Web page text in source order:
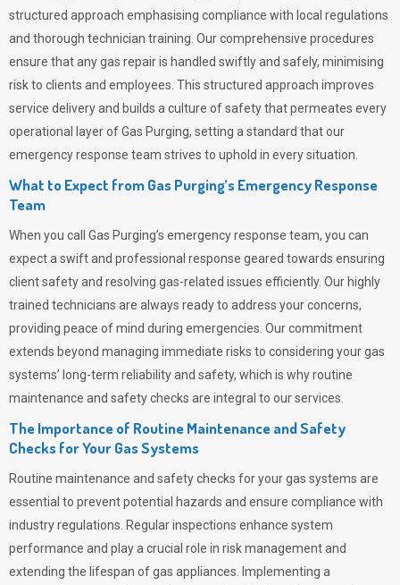
structured approach emphasising compliance with local regulations
and thorough technician training. Our comprehensive procedures
ensure that any gas repair is handled swiftly and safely, minimising
risk to clients and employees. This structured approach improves
service delivery and builds a culture of safety that permeates every
operational layer ofGas Purging, setting a standard that our
emergency response team strives to uphold in every situation.
What to Expect from Gas Purging’s Emergency Response
Team
When you call Gas Purging’s emergency response team, you can
expect a swift and professional response geared towards ensuring
client safety and resolving gas-related issues efficiently. Our highly
trained technicians are always ready to address your concerns,
providing peace of mind during emergencies. Our commitment
extends beyond managing immediate risks to considering your gas
systems’ long-term reliability and safety, which is why routine
maintenance and safety checks are integral to our services.
The Importance of Routine Maintenance and Safety
Checks for Your Gas Systems
Routine maintenance and safety checks for your gas systems are
essential to prevent potential hazards and ensure compliance with
industry regulations. Regular inspections enhance system
performance and play a crucial role in risk management and
extending the lifespan of gas appliances. Implementing a